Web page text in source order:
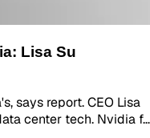
Lisa Su
says report. CEO Lisa
center tech. Nvidia f…